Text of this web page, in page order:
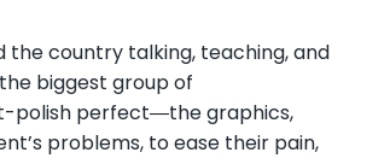
country talking, teaching, and
biggest group of
polish perfect―the graphics,
problems, to ease their pain,